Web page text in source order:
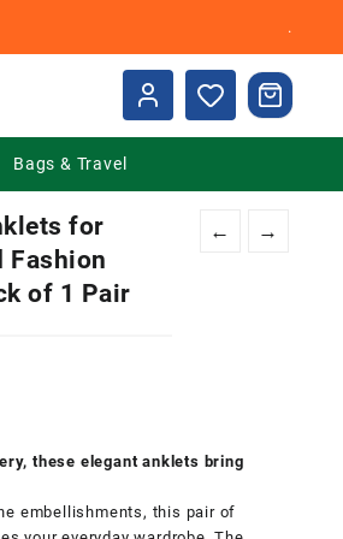
.
Bags & Travel
← →
for
Fashion
of 1 Pair
these elegant anklets bring
embellishments, this pair of